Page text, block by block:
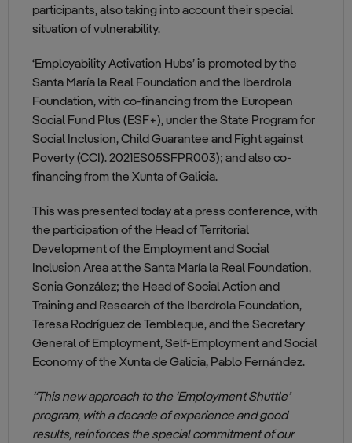
participants, also taking into account their special
situation of vulnerability.
‘Employability Activation Hubs’ is promoted by the
Santa María la Real Foundation and the Iberdrola
Foundation, with co-financing from the European
Social Fund Plus (ESF+), under the State Program for
Social Inclusion, Child Guarantee and Fight against
Poverty (CCI). 2021ES05SFPR003); and also co-
financing from the Xunta of Galicia.
This was presented today at a press conference, with
the participation of the Head of Territorial
Development of the Employment and Social
Inclusion Area at the Santa María la Real Foundation,
Sonia González; the Head of Social Action and
Training and Research of the Iberdrola Foundation,
Teresa Rodríguez de Tembleque, and the Secretary
General of Employment, Self-Employment and Social
Economy of the Xunta de Galicia, Pablo Fernández.
“This new approach to the ‘Employment Shuttle’
program, with a decade of experience and good
results, reinforces the special commitment of our